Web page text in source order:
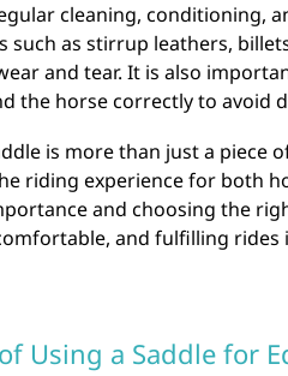
cleaning, conditioning,
such as stirrup leathers,
and tear. It is also
the horse correctly to avoid
is more than just a piece
riding experience for both
and choosing the
and fulfilling rides
Using a Saddle for